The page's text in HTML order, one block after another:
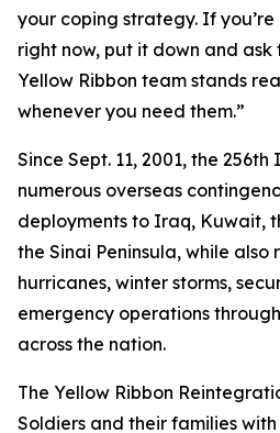
your coping strategy. If
right now, put it down and ask
Yellow Ribbon team stands
whenever you need them.”
Since Sept. 11, 2001, the
numerous overseas
deployments to Iraq, Kuwait,
the Sinai Peninsula, while also
hurricanes, winter storms,
emergency operations
across the nation.
The Yellow Ribbon
Soldiers and their families